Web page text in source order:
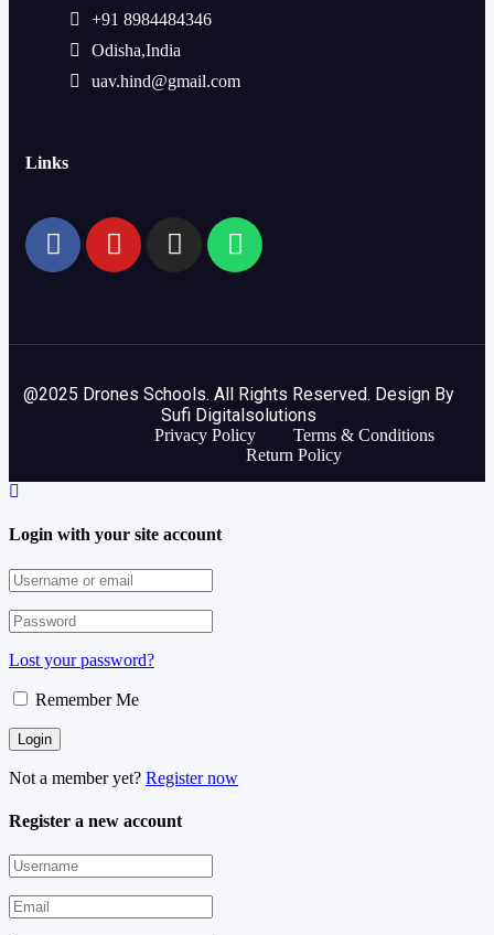
+91 8984484346
Odisha,India
uav.hind@gmail.com
Links
@2025 Drones Schools. All Rights Reserved. Design By
Sufi Digitalsolutions
Privacy Policy
Terms & Conditions
Return Policy
Login with your site account
Lost your password?
Remember Me
Not a member yet? Register now
Register a new account